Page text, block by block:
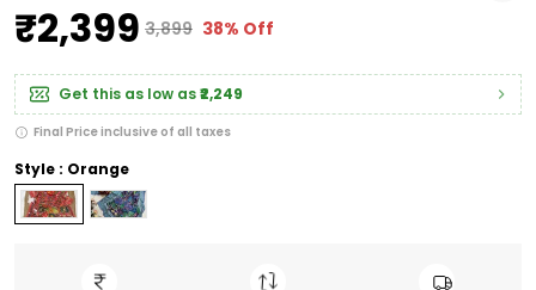
₹2,399 ₹3,899 38% Off
Get this as low as₹2,249
Final Price inclusive of all taxes
Style : Orange